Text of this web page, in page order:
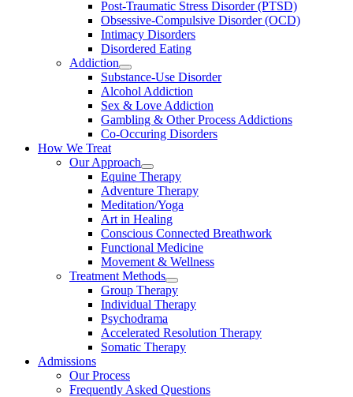
Post-Traumatic Stress Disorder (PTSD)
Obsessive-Compulsive Disorder (OCD)
Intimacy Disorders
Disordered Eating
Addiction
Substance-Use Disorder
Alcohol Addiction
Sex & Love Addiction
Gambling & Other Process Addictions
Co-Occuring Disorders
How We Treat
Our Approach
Equine Therapy
Adventure Therapy
Meditation/Yoga
Art in Healing
Conscious Connected Breathwork
Functional Medicine
Movement & Wellness
Treatment Methods
Group Therapy
Individual Therapy
Psychodrama
Accelerated Resolution Therapy
Somatic Therapy
Admissions
Our Process
Frequently Asked Questions